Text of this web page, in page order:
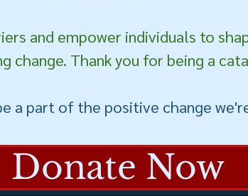
and empower individuals to
change. Thank you for being a
a part of the positive change
Donate Now